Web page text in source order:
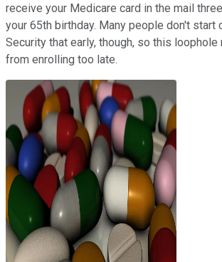
receive your Medicare card in the mail
your 65th birthday. Many people don't start
Security that early, though, so this loophole
from enrolling too late.